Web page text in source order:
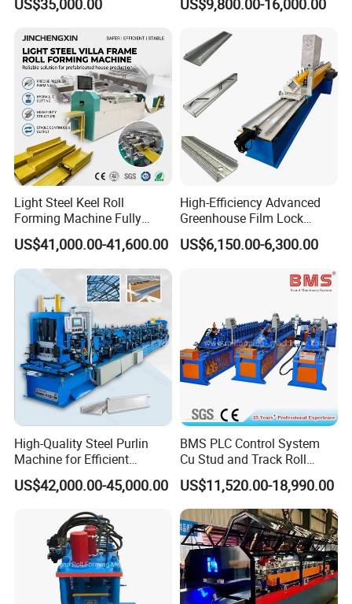
Manufacturing Machine
US$35,000.00
Manufacturing C U Lip
Machine
US$9,800.00-16,000.00
Light Steel Keel Roll
Forming Machine Fully
Automatic High Speed
Production Line
US$41,000.00-41,600.00
High-Efficiency Advanced
Greenhouse Film Lock
Profile Roll Forming
Machine for Fast
US$6,150.00-6,300.00
High-Quality Steel Purlin
Machine for Efficient
Channel Production
US$42,000.00-45,000.00
BMS PLC Control System
Cu Stud and Track Roll
Forming Machine
US$11,520.00-18,990.00